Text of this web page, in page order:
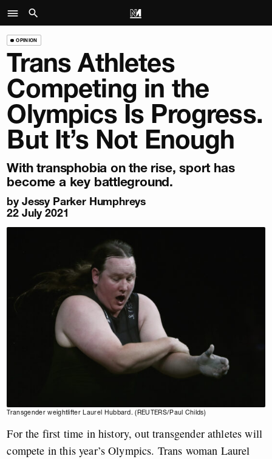
OPINION
Trans Athletes
Competing in the
Olympics Is Progress.
But It’s Not Enough
With transphobia on the rise, sport has
become a key battleground.
by Jessy Parker Humphreys
22 July 2021
Transgender weightlifter Laurel Hubbard. (REUTERS/Paul Childs)
For the first time in history, out transgender athletes will
compete in this year’s Olympics. Trans woman Laurel